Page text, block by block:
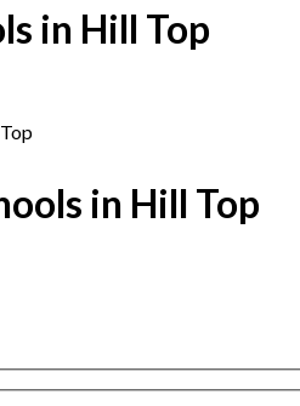
in Hill Top
in Hill Top